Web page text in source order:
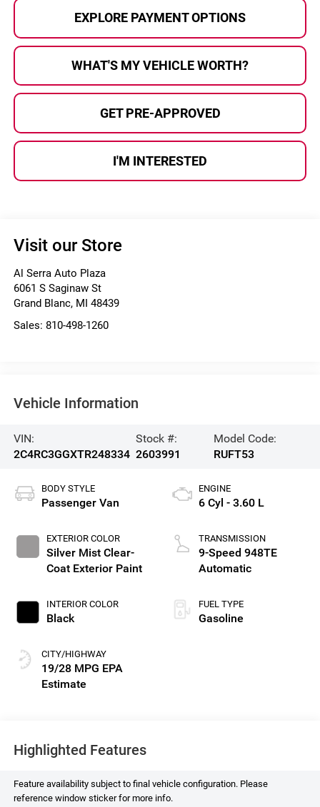
EXPLORE PAYMENT OPTIONS
WHAT'S MY VEHICLE WORTH?
GET PRE-APPROVED
I'M INTERESTED
Visit our Store
Al Serra Auto Plaza
6061 S Saginaw St
Grand Blanc, MI 48439
Sales: 810-498-1260
Vehicle Information
VIN:
2C4RC3GGXTR248334
Stock #:
2603991
Model Code:
RUFT53
BODY STYLE
Passenger Van
EXTERIOR COLOR
Silver Mist Clear-
Coat Exterior Paint
INTERIOR COLOR
Black
CITY/HIGHWAY
19/28 MPG
ENGINE
6 Cyl - 3.60 L
TRANSMISSION
9-Speed 948TE
Automatic
FUEL TYPE
Gasoline
Highlighted Features
Feature availability subject to final vehicle configuration. Please
reference window sticker for more info.